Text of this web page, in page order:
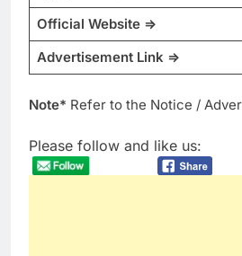
Official Website =>
Advertisement Link =>
Note* Refer to the Notice /
Please follow and like us: